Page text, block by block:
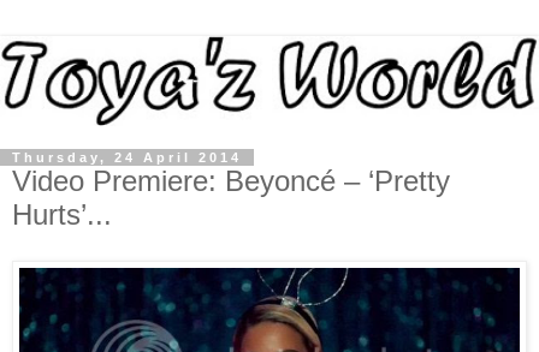
Thursday, 24 April 2014
Video Premiere: Beyoncé – ‘Pretty
Hurts’...